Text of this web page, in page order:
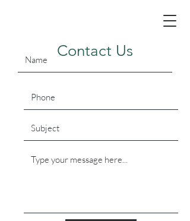
Contact Us